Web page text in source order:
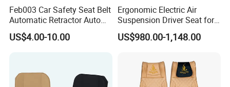
Feb003 Car Safety Seat Belt
Automatic Retractor Auto
Car 3 Point Safety Belt
Seatbelt
US$4.00-10.00
Ergonomic Electric Air
Suspension Driver Seat for
Commercial for Heavy-Duty
Vehicles
US$980.00-1,148.00